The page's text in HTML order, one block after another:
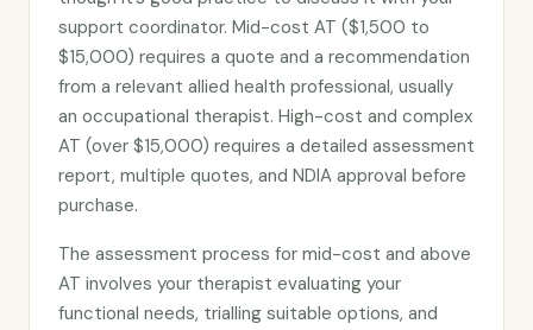
support coordinator. Mid-cost AT ($1,500 to
$15,000) requires a quote and a recommendation
from a relevant allied health professional, usually
an occupational therapist. High-cost and complex
AT (over $15,000) requires a detailed assessment
report, multiple quotes, and NDIA approval before
purchase.
The assessment process for mid-cost and above
AT involves your therapist evaluating your
functional needs, trialling suitable options, and